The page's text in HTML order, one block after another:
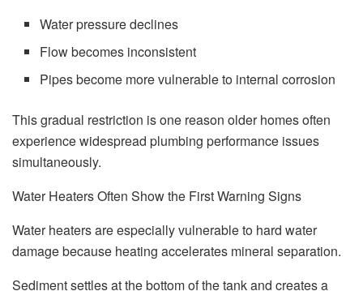
Water pressure declines
Flow becomes inconsistent
Pipes become more vulnerable to internal corrosion
This gradual restriction is one reason older homes often
experience widespread plumbing performance issues
simultaneously.
Water Heaters Often Show the First Warning Signs
Water heaters are especially vulnerable to hard water
damage because heating accelerates mineral separation.
Sediment settles at the bottom of the tank and creates a